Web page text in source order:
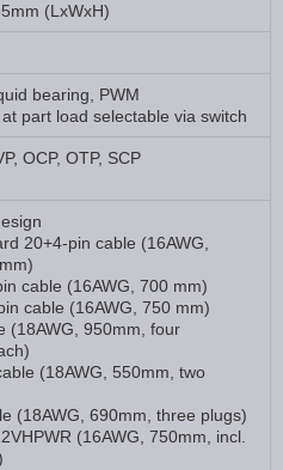
(LxWxH)
bearing, PWM
part load selectable via switch
OCP, OTP, SCP
20+4-pin cable (16AWG,
cable (16AWG, 700 mm)
cable (16AWG, 750 mm)
(18AWG, 950mm, four
(18AWG, 550mm, two
(18AWG, 690mm, three plugs)
(16AWG, 750mm, incl.